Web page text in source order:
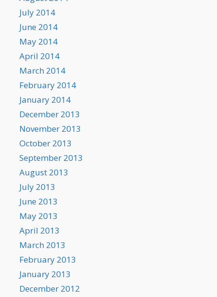
July 2014
June 2014
May 2014
April 2014
March 2014
February 2014
January 2014
December 2013
November 2013
October 2013
September 2013
August 2013
July 2013
June 2013
May 2013
April 2013
March 2013
February 2013
January 2013
December 2012